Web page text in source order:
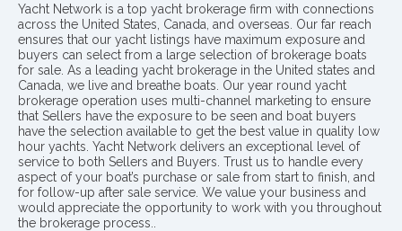
Yacht Network is a top yacht brokerage firm with connections
across the United States, Canada, and overseas. Our far reach
ensures that our yacht listings have maximum exposure and
buyers can select from a large selection of brokerage boats
for sale. As a leading yacht brokerage in the United states and
Canada, we live and breathe boats. Our year round yacht
brokerage operation uses multi-channel marketing to ensure
that Sellers have the exposure to be seen and boat buyers
have the selection available to get the best value in quality low
hour yachts. Yacht Network delivers an exceptional level of
service to both Sellers and Buyers. Trust us to handle every
aspect of your boat’s purchase or sale from start to finish, and
for follow-up after sale service. We value your business and
would appreciate the opportunity to work with you throughout
the brokerage process..